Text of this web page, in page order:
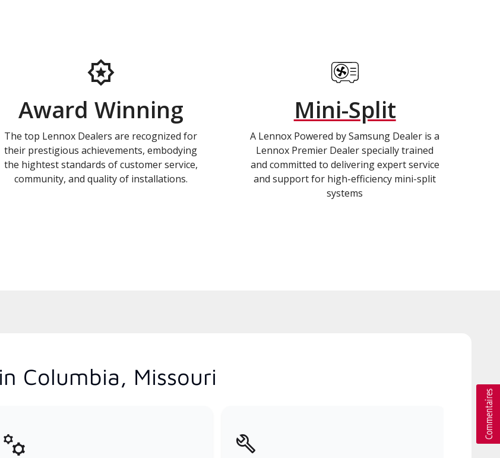
Award Winning
The top Lennox Dealers are recognized for
their prestigious achievements, embodying
the hightest standards of customer service,
community, and quality of installations.
Mini-Split
A Lennox Powered by Samsung Dealer is a
Lennox Premier Dealer specially trained
and committed to delivering expert service
and support for high-efficiency mini-split
systems
Columbia, Missouri